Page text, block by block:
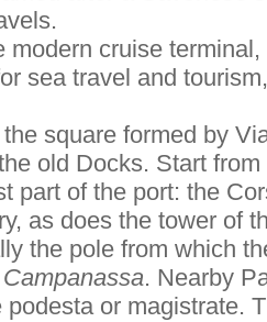
modern cruise
sea travel and
square formed by
old Docks. Start
part of the port: the
as does the tower of
the pole from which
Campanassa. Nearby
or magistrate.